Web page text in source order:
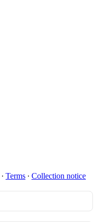
∙ Terms ∙ Collection notice